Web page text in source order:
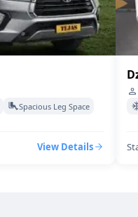
Spacious Leg Space
View Details